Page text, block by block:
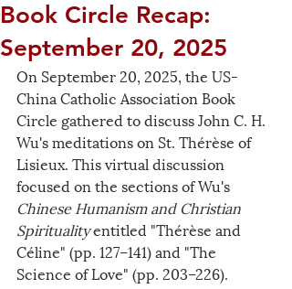
Book Circle Recap:
September 20, 2025
On September 20, 2025, the US-
China Catholic Association Book
Circle gathered to discuss John C. H.
Wu's meditations on St. Thérèse of
Lisieux. This virtual discussion
focused on the sections of Wu's
Chinese Humanism and Christian
Spirituality entitled "Thérèse and
Céline" (pp. 127–141) and "The
Science of Love" (pp. 203–226).